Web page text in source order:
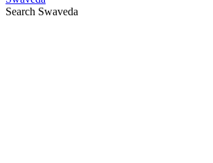
Search Swaveda